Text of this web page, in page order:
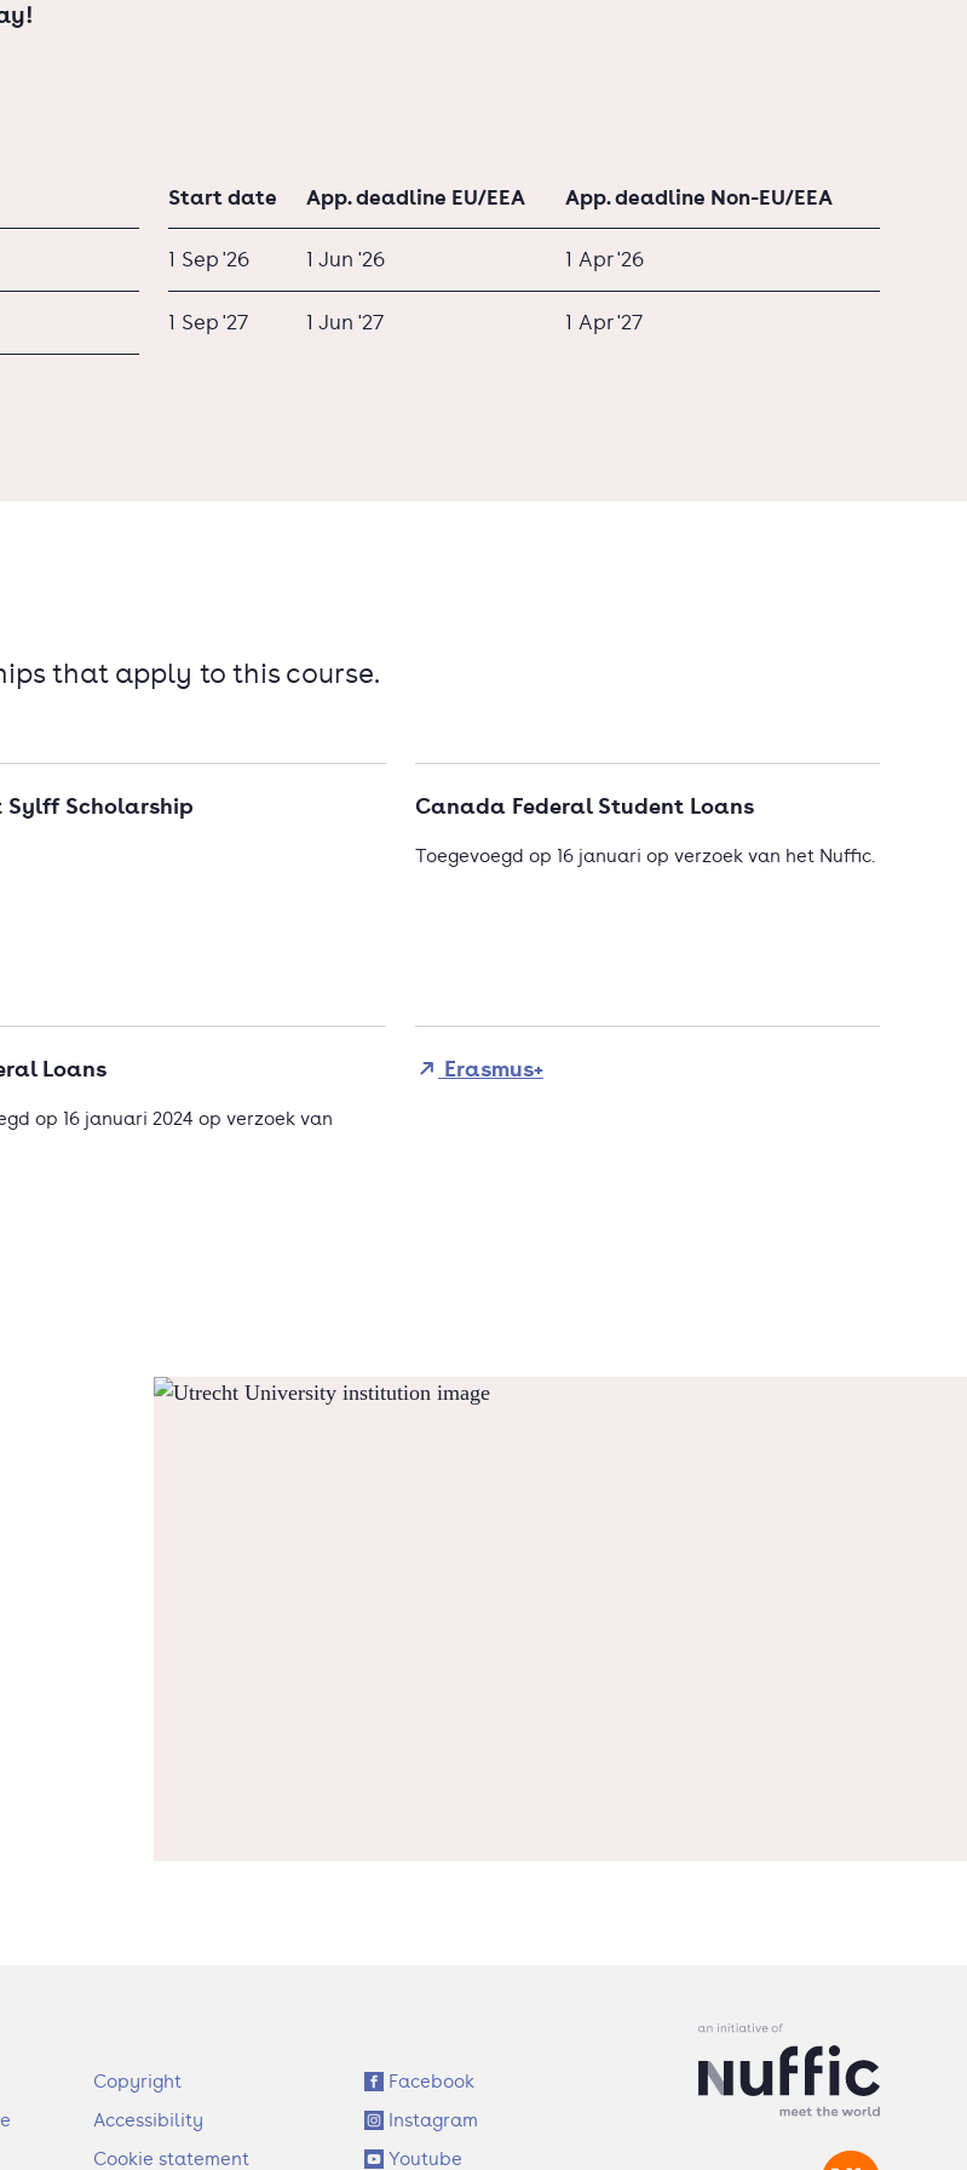
Start date App. deadline EU/EEA App. deadline Non-EU/EEA
1 Sep '26 1 Jun '26 1 Apr '26
1 Sep '27 1 Jun '27 1 Apr '27
that apply to this course.
Sylff Scholarship Canada Federal Student Loans
Toegevoegd op 16 januari op verzoek van het Nuffic.
Loans
op 16 januari 2024 op verzoek van
Erasmus+
F
o
Copyright
Accessibility
Cookie statement
S
o
c
Facebook
Instagram
Youtube